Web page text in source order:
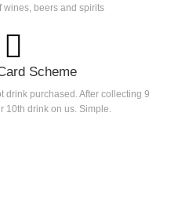
wines, beers and spirits
Scheme
drink purchased. After collecting 9
10th drink on us. Simple.